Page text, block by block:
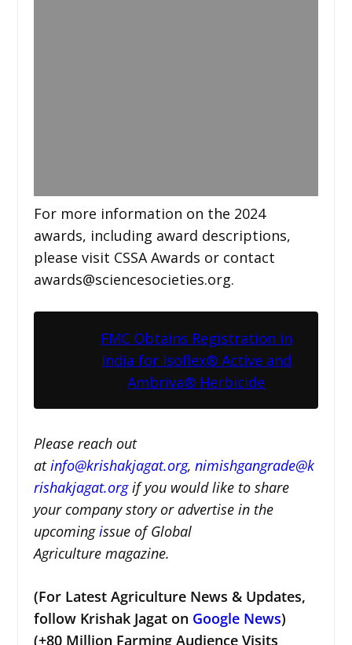
For more information on the 2024
awards, including award descriptions,
please visit CSSA Awards or contact
awards@sciencesocieties.org.
FMC Obtains Registration in
India for Isoflex® Active and
Ambriva® Herbicide
Please reach out
atinfo@krishakjagat.org, nimishgangrade@k
rishakjagat.orgif you would like to share
your company story or advertise in the
upcomingissue of Global
Agriculture magazine.
(For Latest Agriculture News & Updates,
follow Krishak Jagat on Google News)
(+80 Million Farming Audience Visits